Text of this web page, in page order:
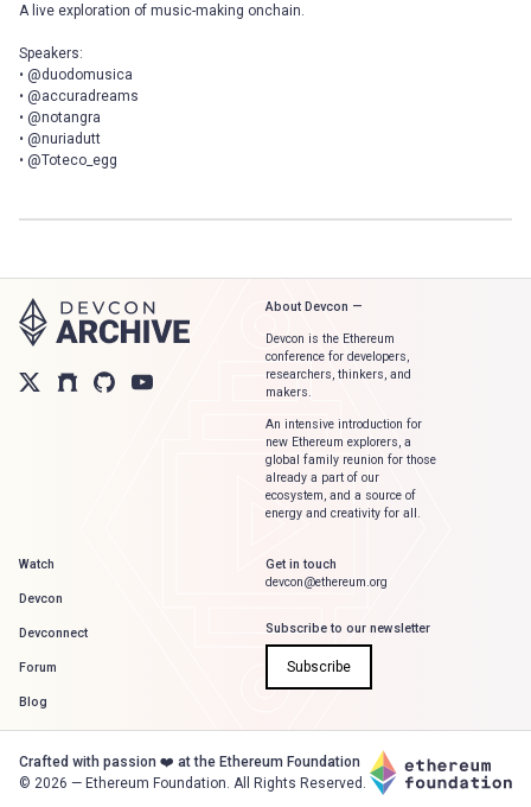
A live exploration of music-making onchain.
Speakers:
• @duodomusica
• @accuradreams
• @notangra
• @nuriadutt
• @Toteco_egg
About Devcon —
Devcon is the Ethereum
conference for developers,
researchers, thinkers, and
makers.
An intensive introduction for
new Ethereum explorers, a
global family reunion for those
already a part of our
ecosystem, and a source of
energy and creativity for all.
Watch
Devcon
Devconnect
Forum
Blog
Get in touch
devcon@ethereum.org
Subscribe to our newsletter
Subscribe
Crafted with passion ❤️ at the Ethereum Foundation
© 2026 — Ethereum Foundation. All Rights Reserved.